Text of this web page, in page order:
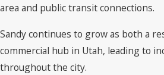
area and public transit connections.
Sandy continues to grow as both a
commercial hub in Utah, leading to
throughout the city.